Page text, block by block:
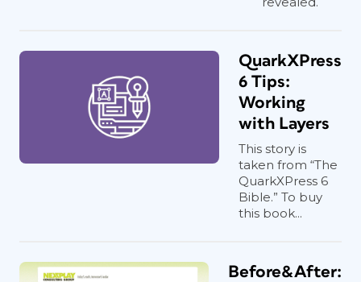
QuarkXPress
6 Tips:
Working
with Layers
This story is
taken from “The
QuarkXPress 6
Bible.” To buy
this book...
Before&After: